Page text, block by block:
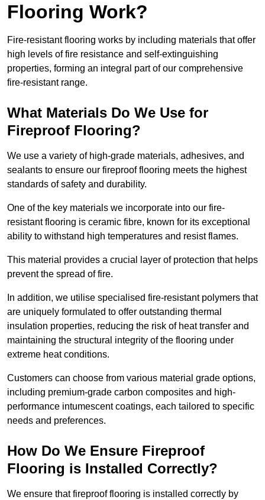
Flooring Work?
Fire-resistant flooring works by including materials that offer
high levels of fire resistance and self-extinguishing
properties, forming an integral part of our comprehensive
fire-resistant range.
What Materials Do We Use for
Fireproof Flooring?
We use a variety of high-grade materials, adhesives, and
sealants to ensure our fireproof flooring meets the highest
standards of safety and durability.
One of the key materials we incorporate into our fire-
resistant flooring is ceramic fibre, known for its exceptional
ability to withstand high temperatures and resist flames.
This material provides a crucial layer of protection that helps
prevent the spread of fire.
In addition, we utilise specialised fire-resistant polymers that
are uniquely formulated to offer outstanding thermal
insulation properties, reducing the risk of heat transfer and
maintaining the structural integrity of the flooring under
extreme heat conditions.
Customers can choose from various material grade options,
including premium-grade carbon composites and high-
performance intumescent coatings, each tailored to specific
needs and preferences.
How Do We Ensure Fireproof
Flooring is Installed Correctly?
We ensure that fireproof flooring is installed correctly by